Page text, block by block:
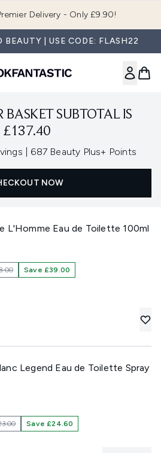
Delivery - Only £9.90!
BEAUTY | USE CODE: FLASH22
BASKET SUBTOTAL IS
£137.40
, 687 Beauty Plus+ Points
NOW
L'Homme Eau de Toilette 100ml
Save £39.00
Legend Eau de Toilette Spray
Save £24.60